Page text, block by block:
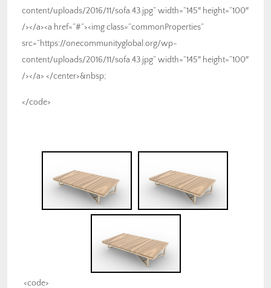
content/uploads/2016/11/sofa.43.jpg” width=”145″ height=”100″
/></a><a href=”#”><img class=”commonProperties”
src=”https://onecommunityglobal.org/wp-
content/uploads/2016/11/sofa.43.jpg” width=”145″ height=”100″
/></a> </center>&nbsp;
</code>
<code>